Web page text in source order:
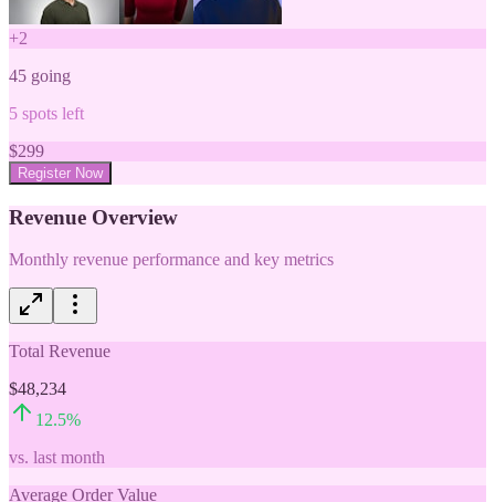
+2
45 going
5 spots left
$299
Register Now
Revenue Overview
Monthly revenue performance and key metrics
Total Revenue
$48,234
12.5%
vs. last month
Average Order Value